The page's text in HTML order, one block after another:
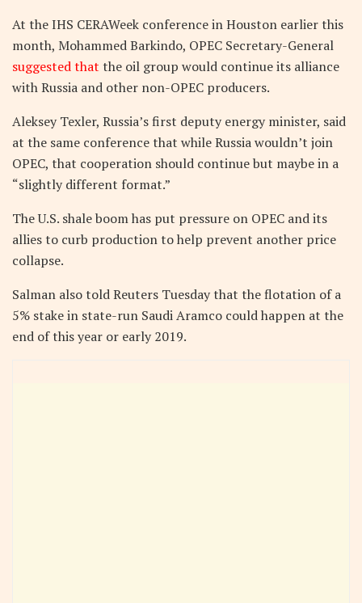
At the IHS CERAWeek conference in Houston earlier this
month, Mohammed Barkindo, OPEC Secretary-General
suggestedthat the oil group would continue its alliance
with Russia and other non-OPEC producers.
Aleksey Texler, Russia’s first deputy energy minister, said
at the same conference that while Russia wouldn’t join
OPEC, that cooperation should continue but maybe in a
“slightly different format.”
The U.S. shale boom has put pressure on OPEC and its
allies to curb production to help prevent another price
collapse.
Salman also told Reuters Tuesday that the flotation of a
5% stake in state-run Saudi Aramco could happen at the
end of this year or early 2019.